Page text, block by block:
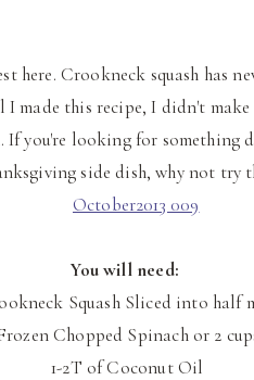
here. Crookneck squash has
made this recipe, I didn't
If you're looking for something
side dish, why not try
You will need:
Squash Sliced into half
Chopped Spinach or 2
1-2T of Coconut Oil